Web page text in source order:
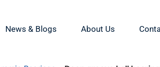
News & Blogs About Us